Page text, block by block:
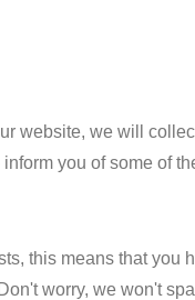
website, we will
you of some of
this means that
worry, we won't